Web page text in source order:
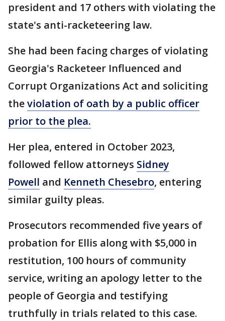
president and 17 others with violating the
state's anti-racketeering law.
She had been facing charges of violating
Georgia's Racketeer Influenced and
Corrupt Organizations Act and soliciting
theviolation of oath by a public officer
prior to the plea.
Her plea, entered in October 2023,
followed fellow attorneys Sidney
Powell and Kenneth Chesebro, entering
similar guilty pleas.
Prosecutors recommended five years of
probation for Ellis along with $5,000 in
restitution, 100 hours of community
service, writing an apology letter to the
people of Georgia and testifying
truthfully in trials related to this case.